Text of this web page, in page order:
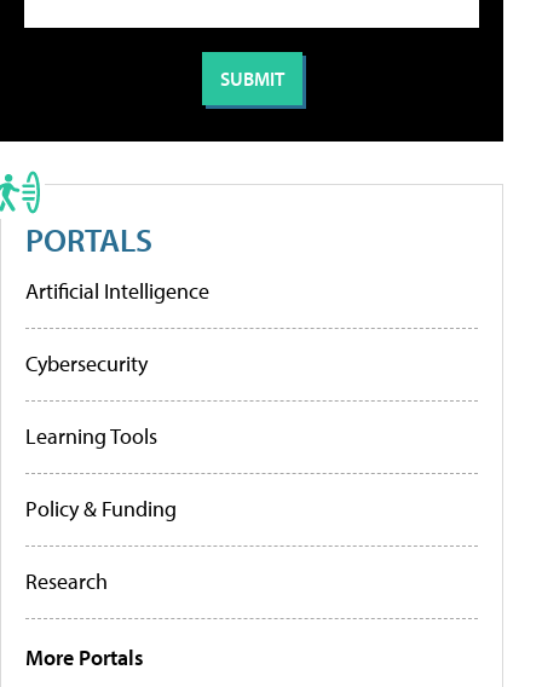
PORTALS
Artificial Intelligence
Cybersecurity
Learning Tools
Policy & Funding
Research
More Portals